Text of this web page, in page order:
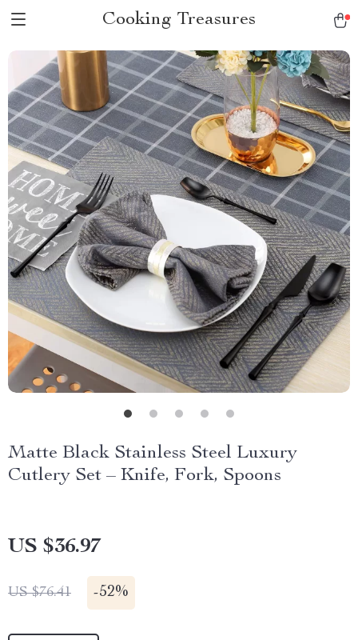
Cooking Treasures
Matte Black Stainless Steel Luxury
Cutlery Set – Knife, Fork, Spoons
US $36.97
US $76.41 -52%